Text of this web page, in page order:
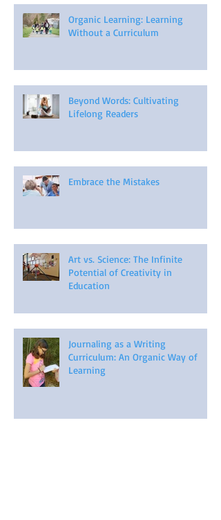
Organic Learning: Learning
Without a Curriculum
Beyond Words: Cultivating
Lifelong Readers
Embrace the Mistakes
Art vs. Science: The Infinite
Potential of Creativity in
Education
Journaling as a Writing
Curriculum: An Organic Way of
Learning